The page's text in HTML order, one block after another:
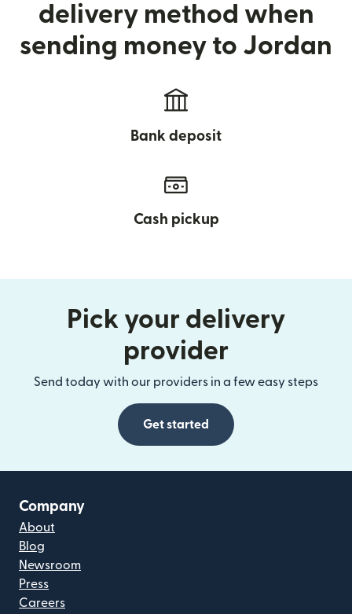
delivery method when
sending money to Jordan
Bank deposit
Cash pickup
Pick your delivery
provider
Send today with our providers in a few easy steps
Get started
Company
About
Blog
Newsroom
Press
Careers